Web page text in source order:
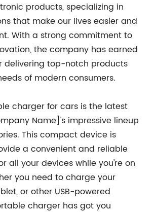
products, specializing in
that make our lives easier and
With a strong commitment to
the company has earned
delivering top-notch products
of modern consumers.
charger for cars is the latest
Name]'s impressive lineup
This compact device is
a convenient and reliable
all your devices while you're on
you need to charge your
or other USB-powered
charger has got you